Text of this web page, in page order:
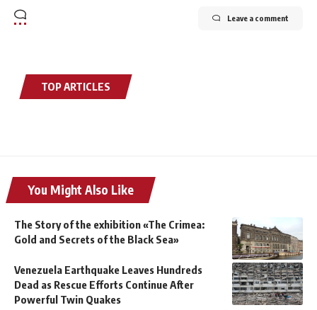
Leave a comment
TOP ARTICLES
You Might Also Like
The Story of the exhibition «The Crimea:
Gold and Secrets of the Black Sea»
Venezuela Earthquake Leaves Hundreds
Dead as Rescue Efforts Continue After
Powerful Twin Quakes